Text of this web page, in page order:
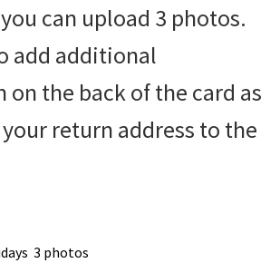
can upload 3 photos.
add additional
the back of the card as
return address to the
3 photos